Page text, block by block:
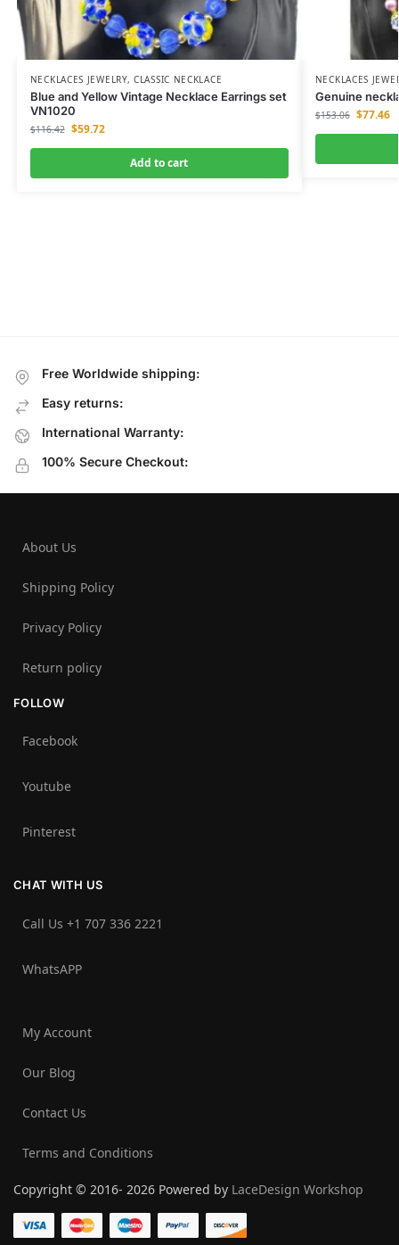
NECKLACES JEWELRY,CLASSIC NECKLACE
Blue and Yellow Vintage Necklace Earrings set
VN1020
$116.42 $59.72
Add to cart
NECKLACES
Genuine
$153.06 $77.46
Free Worldwide shipping:
Easy returns:
International Warranty:
100% Secure Checkout:
About Us
Shipping Policy
Privacy Policy
Return policy
FOLLOW
Facebook
Youtube
Pinterest
CHAT WITH US
Call Us +1 707 336 2221‬
WhatsAPP
My Account
Our Blog
Contact Us
Terms and Conditions
Copyright © 2016- 2026 Powered by LaceDesign Workshop